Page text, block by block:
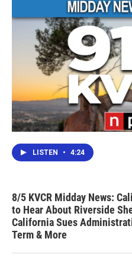
LISTEN • 4:24
8/5 KVCR Midday News:
to Hear About Riverside
California Sues
Term & More